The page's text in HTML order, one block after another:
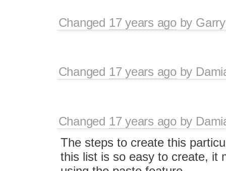
Changed 17 years agoby
Changed 17 years agoby
Changed 17 years agoby
The steps to create this
this list is so easy to create, it